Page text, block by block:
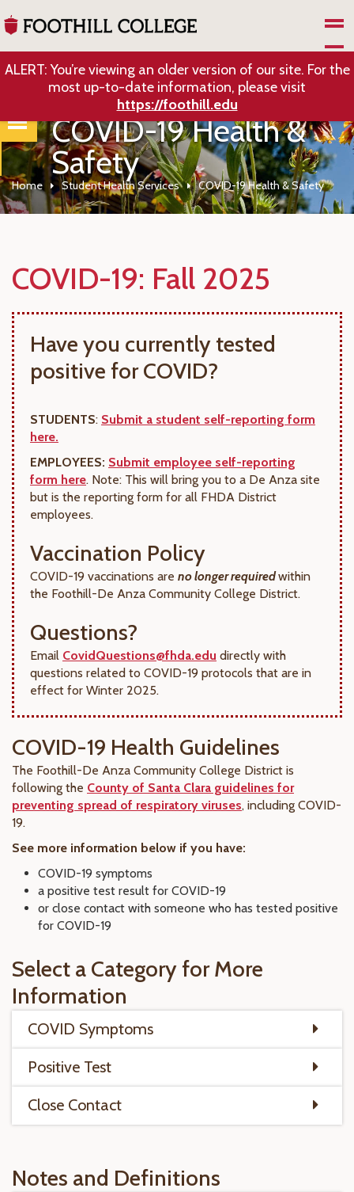
ALERT: You’re viewing an older version of our site. For the
most up-to-date information, please visit
https://foothill.edu
COVID-19 Health &
Safety
Home Student Health Services COVID-19 Health & Safety
COVID-19: Fall 2025
Have you currently tested
positive for COVID?
STUDENTS: Submit a student self-reporting form
here.
EMPLOYEES: Submit employee self-reporting
form here. Note: This will bring you to a De Anza site
but is the reporting form for all FHDA District
employees.
Vaccination Policy
COVID-19 vaccinations are no longer requiredwithin
the Foothill-De Anza Community College District.
Questions?
Email CovidQuestions@fhda.edu directly with
questions related to COVID-19 protocols that are in
effect for Winter 2025.
COVID-19 Health Guidelines
The Foothill-De Anza Community College District is
following the County of Santa Clara guidelines for
preventing spread of respiratory viruses, including COVID-
19.
See more information below if you have:
COVID-19 symptoms
a positive test result for COVID-19
or close contact with someone who has tested positive
for COVID-19
Select a Category for More
Information
COVID Symptoms
Positive Test
Close Contact
Notes and Definitions